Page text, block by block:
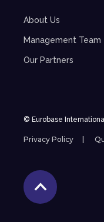
About Us
Management Team
Our Partners
© Eurobase
Privacy Policy